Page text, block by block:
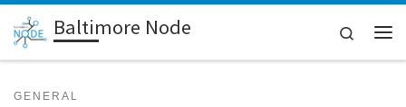
Skip to content
Baltimore Node
Search
GENERAL